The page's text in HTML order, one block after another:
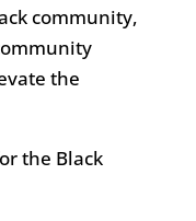
community,
the
the Black